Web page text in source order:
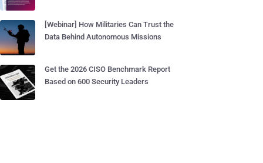
[Webinar] How Militaries Can Trust the
Data Behind Autonomous Missions
Get the 2026 CISO Benchmark Report
Based on 600 Security Leaders